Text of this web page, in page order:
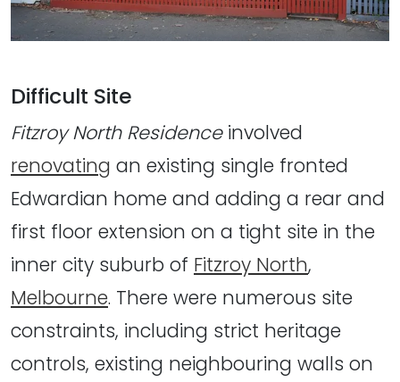
Difficult Site
Fitzroy North Residenceinvolved
renovating an existing single fronted
Edwardian home and adding a rear and
first floor extension on a tight site in the
inner city suburb of Fitzroy North,
Melbourne. There were numerous site
constraints, including strict heritage
controls, existing neighbouring walls on